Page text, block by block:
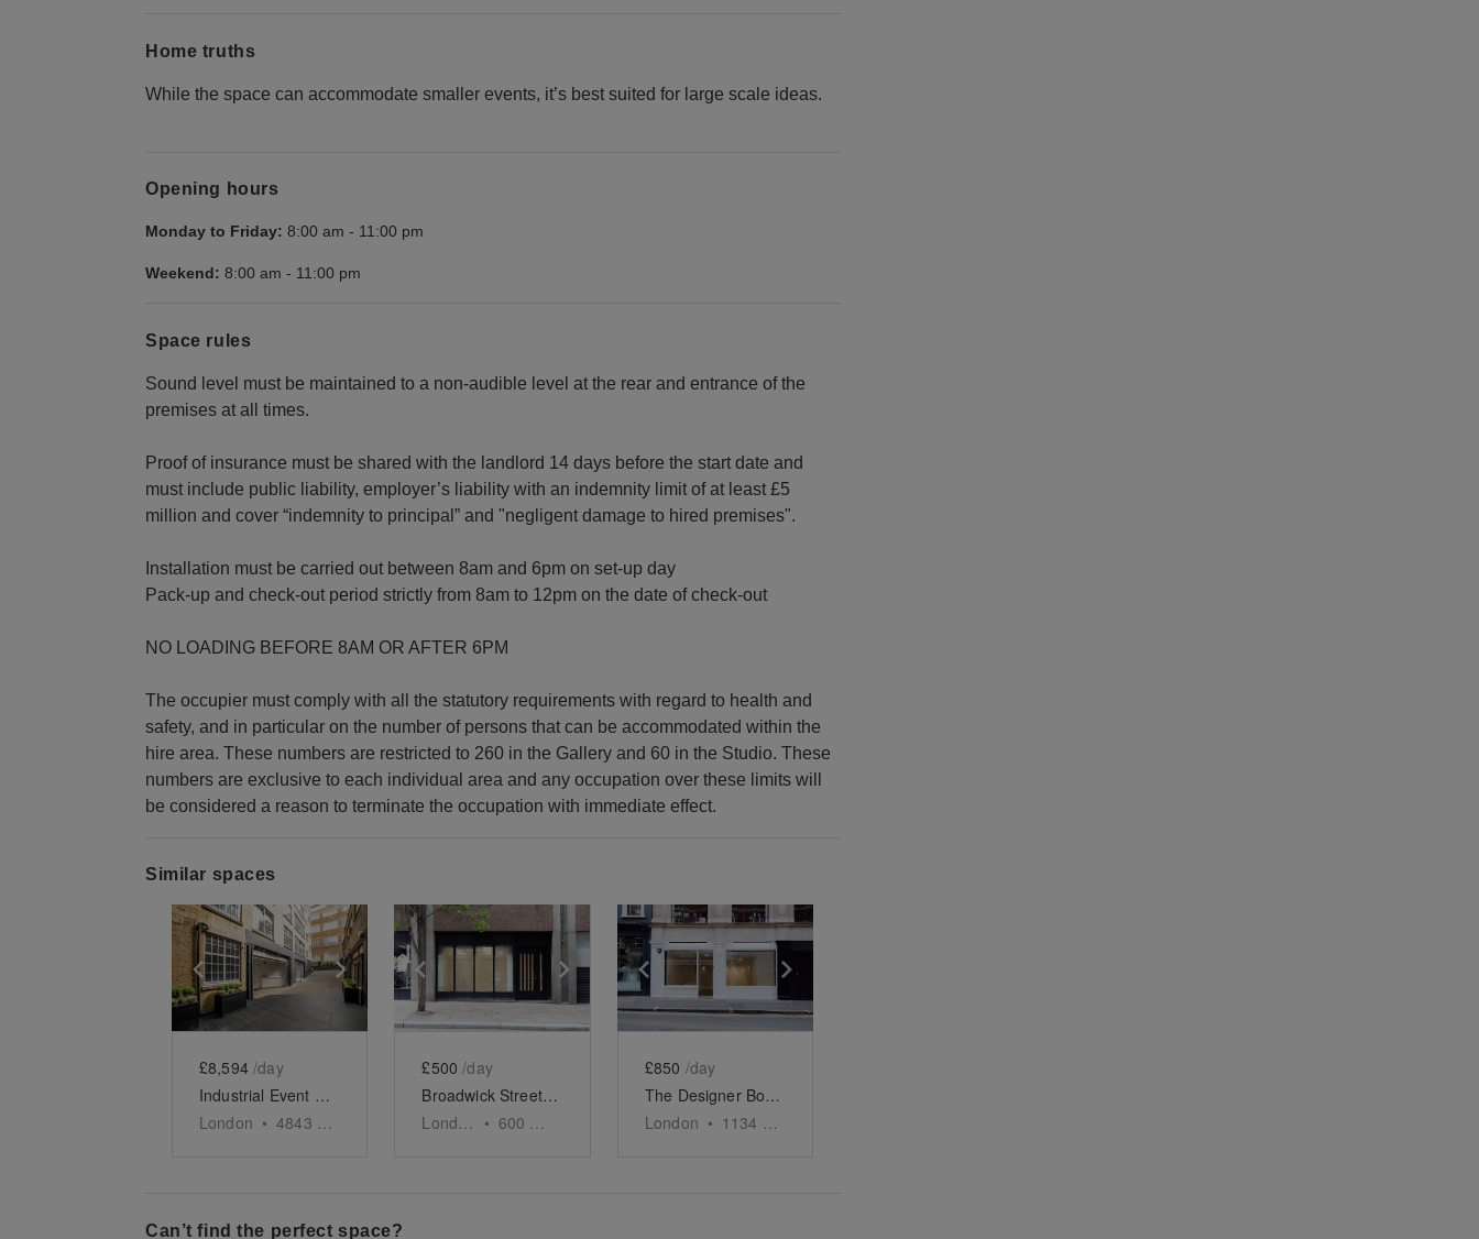
Home truths
While the space can accommodate smaller events, it’s best suited for large scale ideas.
Opening hours
Monday to Friday: 8:00 am - 11:00 pm
Weekend: 8:00 am - 11:00 pm
Space rules
Sound level must be maintained to a non-audible level at the rear and entrance of the
premises at all times.
Proof of insurance must be shared with the landlord 14 days before the start date and
must include public liability, employer’s liability with an indemnity limit of at least £5
million and cover “indemnity to principal” and "negligent damage to hired premises".
Installation must be carried out between 8am and 6pm on set-up day
Pack-up and check-out period strictly from 8am to 12pm on the date of check-out
NO LOADING BEFORE 8AM OR AFTER 6PM
The occupier must comply with all the statutory requirements with regard to health and
safety, and in particular on the number of persons that can be accommodated within the
hire area. These numbers are restricted to 260 in the Gallery and 60 in the Studio. These
numbers are exclusive to each individual area and any occupation over these limits will
be considered a reason to terminate the occupation with immediate effect.
Similar spaces
Show previous slideShow next slide
£8,594 /day
Industrial Event Space, Soho
London • 4843
Show previous slideShow next slide
£500 /day
Broadwick Street, Soho - The Contemporary Store
London
• 600
Show previous slide
£850 /day
The Designer Boutique - Soho
London • 1134
Can’t find the perfect space?